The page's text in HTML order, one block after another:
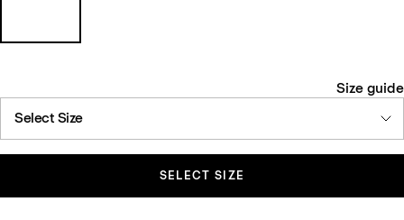
Size guide
Select Size
SELECT SIZE